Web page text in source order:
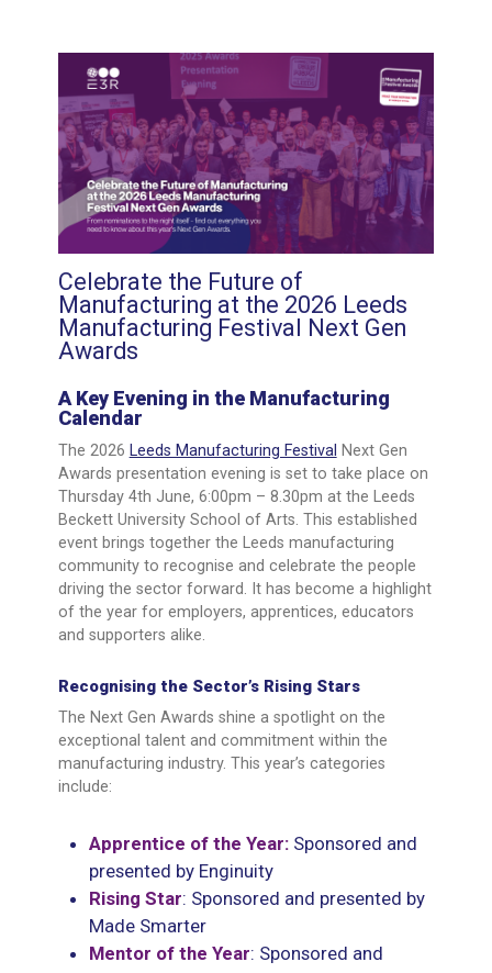
Celebrate the Future of
Manufacturing at the 2026 Leeds
Manufacturing Festival Next Gen
Awards
A Key Evening in the Manufacturing
Calendar
The 2026 Leeds Manufacturing Festival Next Gen
Awards presentation evening is set to take place on
Thursday 4th June, 6:00pm – 8.30pm at the Leeds
Beckett University School of Arts. This established
event brings together the Leeds manufacturing
community to recognise and celebrate the people
driving the sector forward. It has become a highlight
of the year for employers, apprentices, educators
and supporters alike.
Recognising the Sector’s Rising Stars
The Next Gen Awards shine a spotlight on the
exceptional talent and commitment within the
manufacturing industry. This year’s categories
include:
Apprentice of the Year: Sponsored and
presented by Enginuity
Rising Star: Sponsored and presented by
Made Smarter
Mentor of the Year: Sponsored and